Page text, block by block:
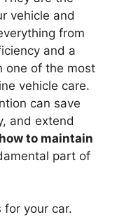
vehicle and
from
and a
one of the most
vehicle care.
can save
and extend
how to maintain
part of
for your car.